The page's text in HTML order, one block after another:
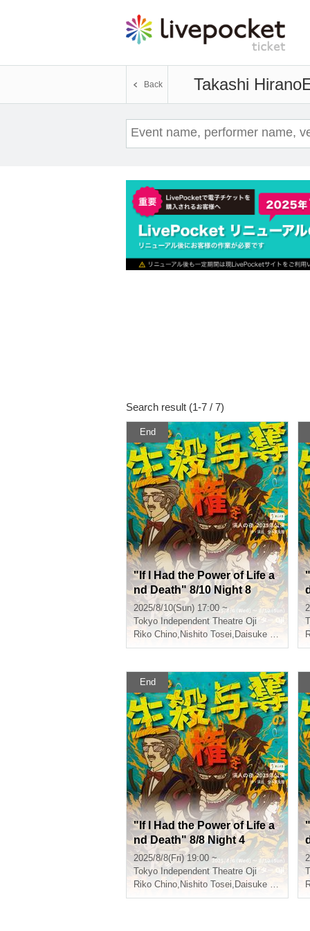
Takashi Hirano
Back
Search result (1-7 / 7)
End
"If I Had the Power of Life a
nd Death" 8/10 Night 8
2025/8/10(Sun) 17:00 ~
Tokyo Independent Theatre Oji
Riko Chino, Nishito Tosei, Daisuke Shiraishi ,
End
"If I Had the Power of Life a
nd Death" 8/8 Night 4
2025/8/8(Fri) 19:00 ~
Tokyo Independent Theatre Oji
Riko Chino, Nishito Tosei, Daisuke Shiraishi ,